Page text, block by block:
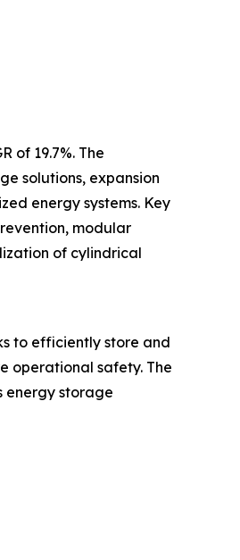
of 19.7%. The
solutions, expansion
energy systems. Key
modular
of cylindrical
to efficiently store and
operational safety. The
energy storage